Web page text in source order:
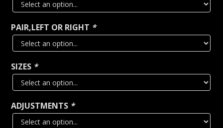
PAIR,LEFT OR RIGHT *
SIZES *
ADJUSTMENTS *